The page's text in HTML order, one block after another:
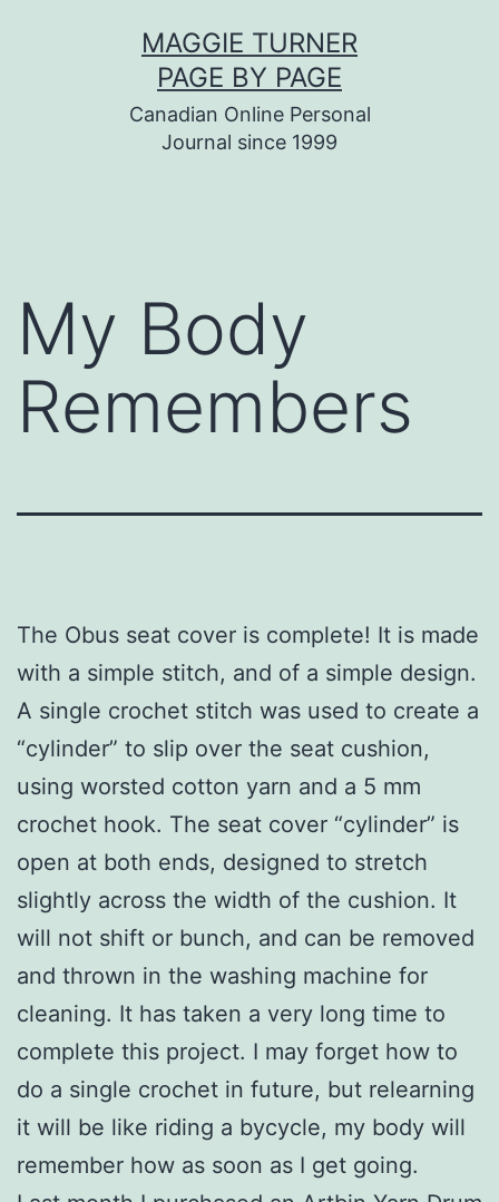
MAGGIE TURNER
PAGE BY PAGE
Canadian Online Personal
Journal since 1999
My Body
Remembers
The Obus seat cover is complete! It is made
with a simple stitch, and of a simple design.
A single crochet stitch was used to create a
“cylinder” to slip over the seat cushion,
using worsted cotton yarn and a 5 mm
crochet hook. The seat cover “cylinder” is
open at both ends, designed to stretch
slightly across the width of the cushion. It
will not shift or bunch, and can be removed
and thrown in the washing machine for
cleaning. It has taken a very long time to
complete this project. I may forget how to
do a single crochet in future, but relearning
it will be like riding a bycycle, my body will
remember how as soon as I get going.